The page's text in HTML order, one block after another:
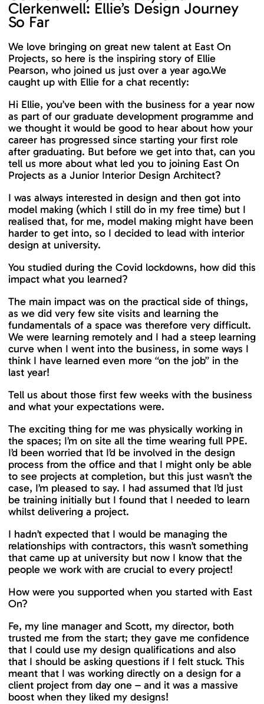
Clerkenwell: Ellie’s Design Journey
So Far
We love bringing on great new talent at East On
Projects, so here is the inspiring story of Ellie
Pearson, who joined us just over a year ago.We
caught up with Ellie for a chat recently:
Hi Ellie, you’ve been with the business for a year now
as part of our graduate development programme and
we thought it would be good to hear about how your
career has progressed since starting your first role
after graduating. But before we get into that, can you
tell us more about what led you to joining East On
Projects as a Junior Interior Design Architect?
I was always interested in design and then got into
model making (which I still do in my free time) but I
realised that, for me, model making might have been
harder to get into, so I decided to lead with interior
design at university.
You studied during the Covid lockdowns, how did this
impact what you learned?
The main impact was on the practical side of things,
as we did very few site visits and learning the
fundamentals of a space was therefore very difficult.
We were learning remotely and I had a steep learning
curve when I went into the business, in some ways I
think I have learned even more “on the job” in the
last year!
Tell us about those first few weeks with the business
and what your expectations were.
The exciting thing for me was physically working in
the spaces; I’m on site all the time wearing full PPE.
I’d been worried that I’d be involved in the design
process from the office and that I might only be able
to see projects at completion, but this just wasn’t the
case, I’m pleased to say. I had assumed that I’d just
be training initially but I found that I needed to learn
whilst delivering a project.
I hadn’t expected that I would be managing the
relationships with contractors, this wasn’t something
that came up at university but now I know that the
people we work with are crucial to every project!
How were you supported when you started with East
On?
Fe, my line manager and Scott, my director, both
trusted me from the start; they gave me confidence
that I could use my design qualifications and also
that I should be asking questions if I felt stuck. This
meant that I was working directly on a design for a
client project from day one – and it was a massive
boost when they liked my designs!